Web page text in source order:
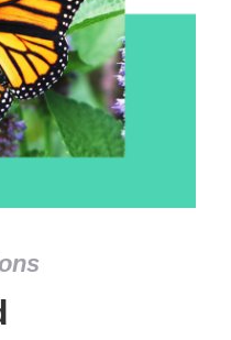
Fossils